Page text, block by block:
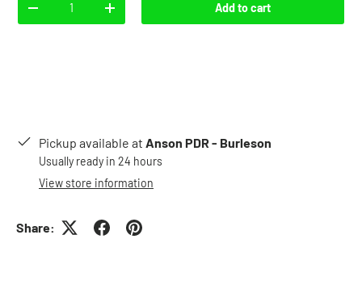
-
+ Add to cart
Pickup available at Anson PDR - Burleson
Usually ready in 24 hours
View store information
Share: